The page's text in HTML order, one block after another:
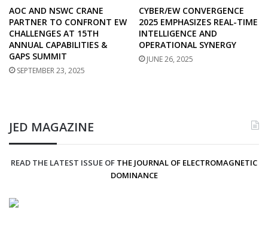
AOC AND NSWC CRANE
PARTNER TO CONFRONT EW
CHALLENGES AT 15TH
ANNUAL CAPABILITIES &
GAPS SUMMIT
SEPTEMBER 23, 2025
CYBER/EW CONVERGENCE
2025 EMPHASIZES REAL-TIME
INTELLIGENCE AND
OPERATIONAL SYNERGY
JUNE 26, 2025
JED MAGAZINE
READ THE LATEST ISSUE OF THE JOURNAL OF ELECTROMAGNETIC
DOMINANCE